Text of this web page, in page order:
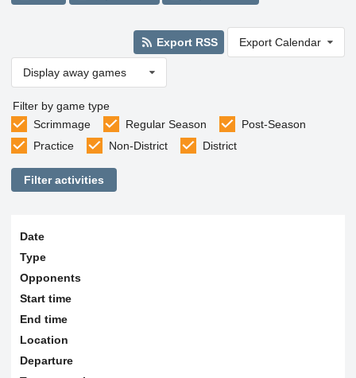
Export RSS Export Calendar
Display away games
Filter by game type
Scrimmage
Regular Season
Post-Season
Practice
Non-District District
Filter activities
Date
Type
Opponents
Start time
End time
Location
Departure